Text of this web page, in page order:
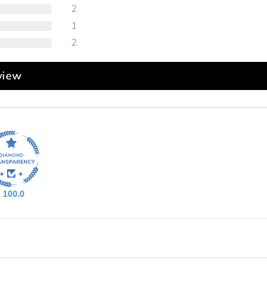
2
1
2
100.0